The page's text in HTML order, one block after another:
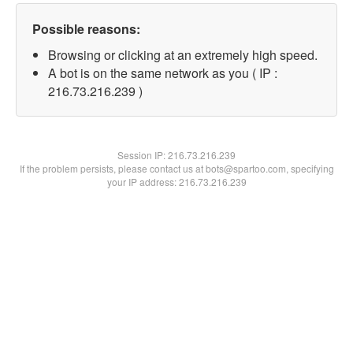
Possible reasons:
Browsing or clicking at an extremely high speed.
A bot is on the same network as you ( IP :
216.73.216.239 )
Session IP:216.73.216.239
If the problem persists, please contact us at bots@spartoo.com, specifying
your IP address: 216.73.216.239